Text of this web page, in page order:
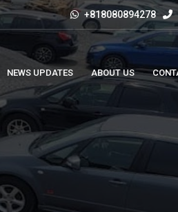
+818080894278
NEWS UPDATES ABOUT US